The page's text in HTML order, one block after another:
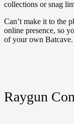
collections or snag
Can’t make it to the
online presence, so
of your own Batcave.
Raygun